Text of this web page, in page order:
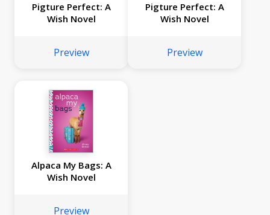
Pigture Perfect: A
Wish Novel
Preview
Pigture Perfect: A
Wish Novel
Preview
Alpaca My Bags: A
Wish Novel
Preview